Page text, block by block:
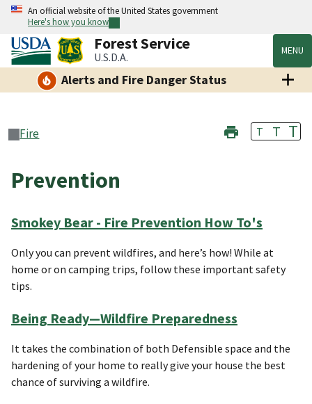
An official website of the United States government
Here's how you know
Forest Service
U.S.D.A. MENU
Alerts and Fire Danger Status
Fire T T T
Prevention
Smokey Bear - Fire Prevention How To's
Only you can prevent wildfires, and here’s how! While at
home or on camping trips, follow these important safety
tips.
Being Ready—Wildfire Preparedness
It takes the combination of both Defensible space and the
hardening of your home to really give your house the best
chance of surviving a wildfire.